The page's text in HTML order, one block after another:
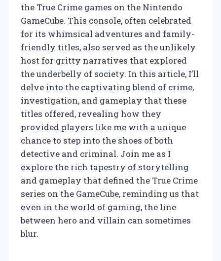
the True Crime games on the Nintendo
GameCube. This console, often celebrated
for its whimsical adventures and family-
friendly titles, also served as the unlikely
host for gritty narratives that explored
the underbelly of society. In this article, I’ll
delve into the captivating blend of crime,
investigation, and gameplay that these
titles offered, revealing how they
provided players like me with a unique
chance to step into the shoes of both
detective and criminal. Join me as I
explore the rich tapestry of storytelling
and gameplay that defined the True Crime
series on the GameCube, reminding us that
even in the world of gaming, the line
between hero and villain can sometimes
blur.